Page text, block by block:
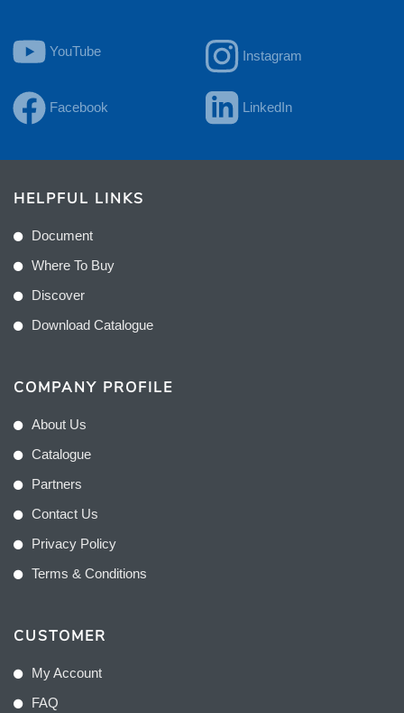
YouTube Instagram
Facebook LinkedIn
HELPFUL LINKS
Document
Where To Buy
Discover
Download Catalogue
COMPANY PROFILE
About Us
Catalogue
Partners
Contact Us
Privacy Policy
Terms & Conditions
CUSTOMER
My Account
FAQ